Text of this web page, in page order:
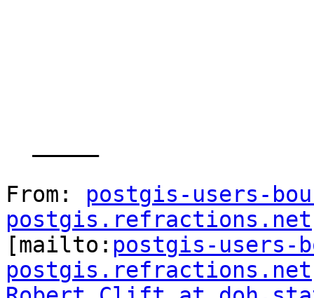
From: postgis-users-
postgis.refractions.net
[mailto: postgis-users-
postgis.refractions.net